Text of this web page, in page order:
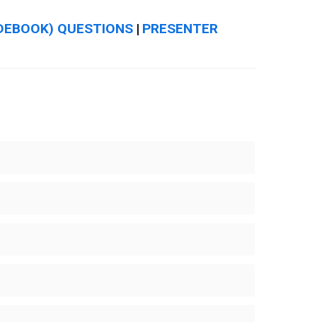
QUESTIONS | PRESENTER